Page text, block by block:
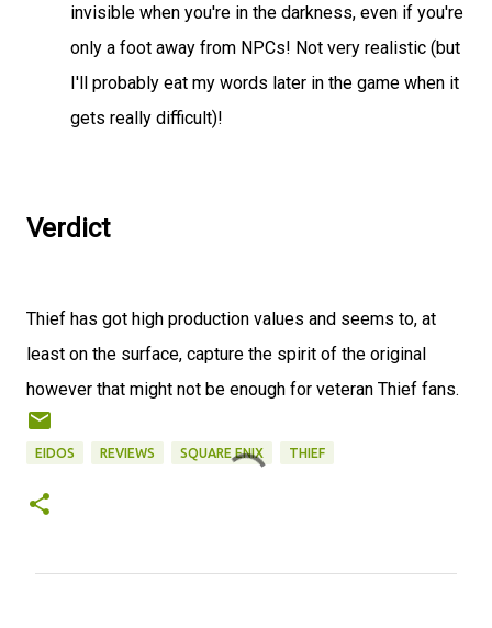
invisible when you're in the darkness, even if you're
only a foot away from NPCs! Not very realistic (but
I'll probably eat my words later in the game when it
gets really difficult)!
Verdict
Thief has got high production values and seems to, at
least on the surface, capture the spirit of the original
however that might not be enough for veteran Thief fans.
EIDOS REVIEWS SQUARE ENIX THIEF